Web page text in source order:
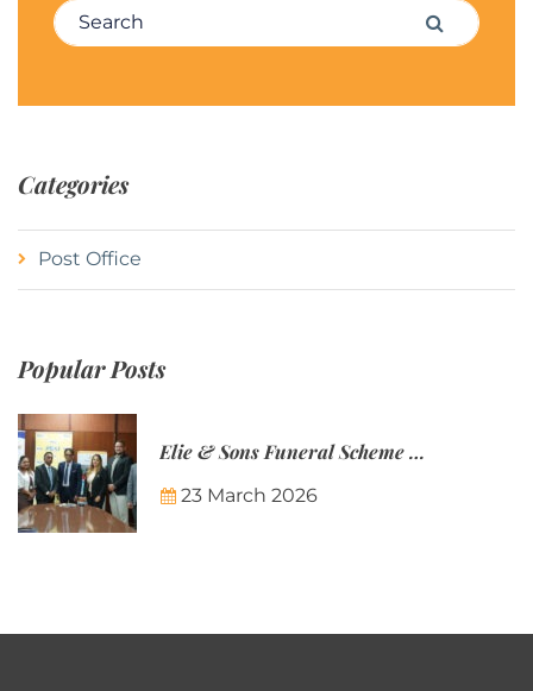
Search for: Search
Categories
Post Office
Popular Posts
Elie & Sons Funeral Scheme and the Mauritius Post are partnering to make funeral plans more accessible to Mauritian families.
23 March 2026